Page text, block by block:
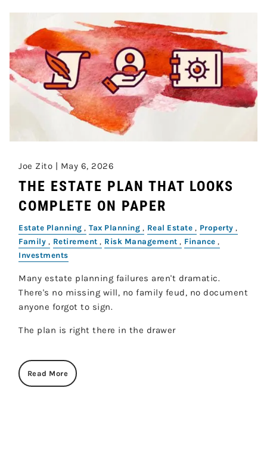
Joe Zito | May 6, 2026
THE ESTATE PLAN THAT LOOKS
COMPLETE ON PAPER
Estate Planning Tax Planning Real Estate
Property
Family
Retirement Risk Management
Finance
Investments
Many estate planning failures aren't dramatic.
There's no missing will, no family feud, no document
anyone forgot to sign.
The plan is right there in the drawer
Read More